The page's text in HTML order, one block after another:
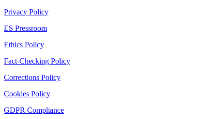
Privacy Policy
ES Pressroom
Ethics Policy
Fact-Checking Policy
Corrections Policy
Cookies Policy
GDPR Compliance